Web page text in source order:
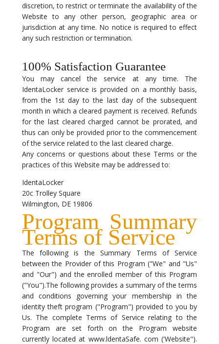
discretion, to restrict or terminate the availability of the
Website to any other person, geographic area or
jurisdiction at any time. No notice is required to effect
any such restriction or termination.
100% Satisfaction Guarantee
You may cancel the service at any time. The
IdentaLocker service is provided on a monthly basis,
from the 1st day to the last day of the subsequent
month in which a cleared payment is received. Refunds
for the last cleared charged cannot be prorated, and
thus can only be provided prior to the commencement
of the service related to the last cleared charge.
Any concerns or questions about these Terms or the
practices of this Website may be addressed to:
IdentaLocker
20c Trolley Square
Wilmington, DE 19806
Program Summary
Terms of Service
The following is the Summary Terms of Service
between the Provider of this Program ("We" and "Us"
and "Our") and the enrolled member of this Program
("You").The following provides a summary of the terms
and conditions governing your membership in the
identity theft program ("Program") provided to you by
Us. The complete Terms of Service relating to the
Program are set forth on the Program website
currently located at www.ldentaSafe. com ('Website").